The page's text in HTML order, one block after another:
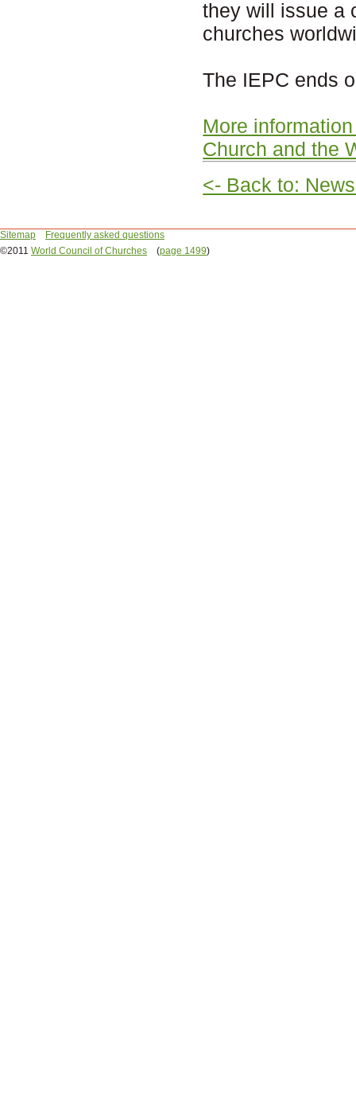
they will issue a
churches
The IEPC ends
More
Church and the
<- Back to:
Sitemap
Frequently asked questions
©2011 World Council of Churches (page 1499)